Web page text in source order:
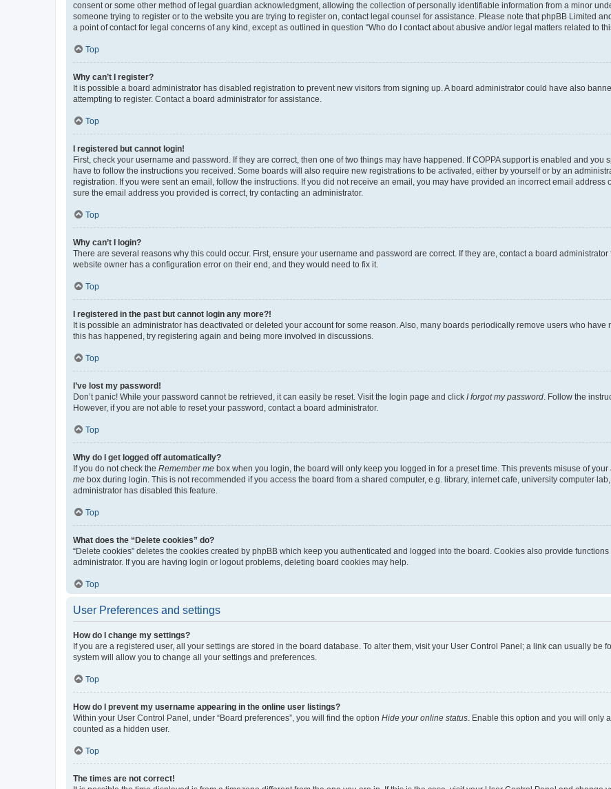
consent or some other method of legal guardian acknowledgment, allowing the collection of personally identifiable information from a minor
someone trying to register or to the website you are trying to register on, contact legal counsel for assistance. Please note that phpBB Limited
a point of contact for legal concerns of any kind, except as outlined in question “Who do I contact about abusive and/or legal matters related to
Top
Why can’t I register?
It is possible a board administrator has disabled registration to prevent new visitors from signing up. A board administrator could have also
attempting to register. Contact a board administrator for assistance.
Top
I registered but cannot login!
First, check your username and password. If they are correct, then one of two things may have happened. If COPPA support is enabled and you
have to follow the instructions you received. Some boards will also require new registrations to be activated, either by yourself or by an
registration. If you were sent an email, follow the instructions. If you did not receive an email, you may have provided an incorrect email
sure the email address you provided is correct, try contacting an administrator.
Top
Why can’t I login?
There are several reasons why this could occur. First, ensure your username and password are correct. If they are, contact a board
website owner has a configuration error on their end, and they would need to fix it.
Top
I registered in the past but cannot login any more?!
It is possible an administrator has deactivated or deleted your account for some reason. Also, many boards periodically remove users who
this has happened, try registering again and being more involved in discussions.
Top
I’ve lost my password!
Don’t panic! While your password cannot be retrieved, it can easily be reset. Visit the login page and click I forgot my password. Follow the
However, if you are not able to reset your password, contact a board administrator.
Top
Why do I get logged off automatically?
If you do not check the Remember me box when you login, the board will only keep you logged in for a preset time. This prevents misuse of
me box during login. This is not recommended if you access the board from a shared computer, e.g. library, internet cafe, university computer
administrator has disabled this feature.
Top
What does the “Delete cookies” do?
“Delete cookies” deletes the cookies created by phpBB which keep you authenticated and logged into the board. Cookies also provide
administrator. If you are having login or logout problems, deleting board cookies may help.
Top
User Preferences and settings
How do I change my settings?
If you are a registered user, all your settings are stored in the board database. To alter them, visit your User Control Panel; a link can usually
system will allow you to change all your settings and preferences.
Top
How do I prevent my username appearing in the online user listings?
Within your User Control Panel, under “Board preferences”, you will find the option Hide your online status. Enable this option and you will only
counted as a hidden user.
Top
The times are not correct!